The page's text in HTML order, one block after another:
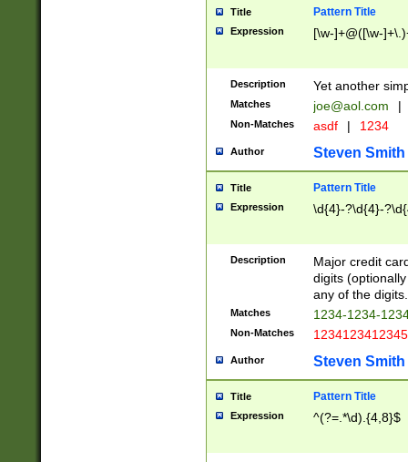
Title Pattern Title
Expression [\w-]+@([\w-
Description Yet another
Matches joe@aol.com |
Non-Matches asdf | 1234
Author Steven Smith
Title Pattern Title
Expression \d{4}-?\d{4}-
Description
Major credit
digits
any of the digits.
Matches 1234-1234-
Non-Matches 1234123412345
Author Steven Smith
Title Pattern Title
Expression ^(?=.*\d).{4,8}$